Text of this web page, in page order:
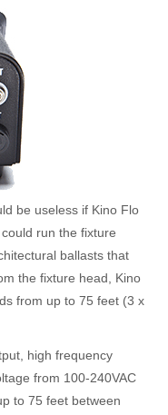
be useless if Kino Flo
run the fixture
ballasts that
the fixture head, Kino
from up to 75 feet (3 x
high frequency
from 100-240VAC
to 75 feet between